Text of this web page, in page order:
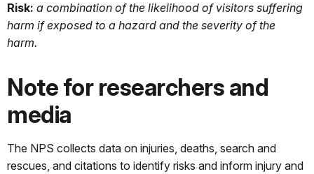
Risk: a combination of the likelihood of visitors suffering
harm if exposed to a hazard and the severity of the
harm.
Note for researchers and
media
The NPS collects data on injuries, deaths, search and
rescues, and citations to identify risks and inform injury and